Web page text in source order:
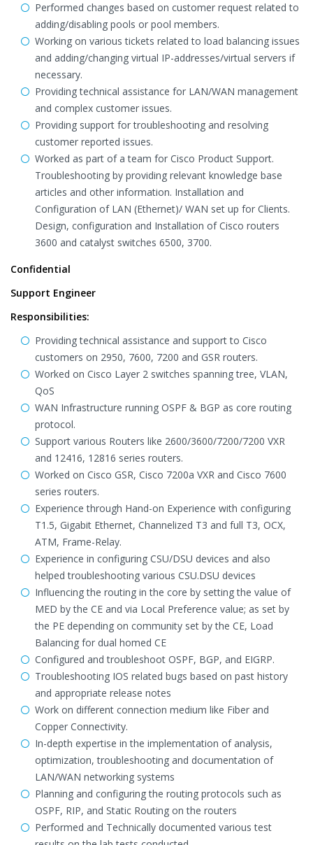
Performed changes based on customer request related to
adding/disabling pools or pool members.
Working on various tickets related to load balancing issues
and adding/changing virtual IP-addresses/virtual servers if
necessary.
Providing technical assistance for LAN/WAN management
and complex customer issues.
Providing support for troubleshooting and resolving
customer reported issues.
Worked as part of a team for Cisco Product Support.
Troubleshooting by providing relevant knowledge base
articles and other information. Installation and
Configuration of LAN (Ethernet)/ WAN set up for Clients.
Design, configuration and Installation of Cisco routers
3600 and catalyst switches 6500, 3700.
Confidential
Support Engineer
Responsibilities:
Providing technical assistance and support to Cisco
customers on 2950, 7600, 7200 and GSR routers.
Worked on Cisco Layer 2 switches spanning tree, VLAN,
QoS
WAN Infrastructure running OSPF & BGP as core routing
protocol.
Support various Routers like 2600/3600/7200/7200 VXR
and 12416, 12816 series routers.
Worked on Cisco GSR, Cisco 7200a VXR and Cisco 7600
series routers.
Experience through Hand-on Experience with configuring
T1.5, Gigabit Ethernet, Channelized T3 and full T3, OCX,
ATM, Frame-Relay.
Experience in configuring CSU/DSU devices and also
helped troubleshooting various CSU.DSU devices
Influencing the routing in the core by setting the value of
MED by the CE and via Local Preference value; as set by
the PE depending on community set by the CE, Load
Balancing for dual homed CE
Configured and troubleshoot OSPF, BGP, and EIGRP.
Troubleshooting IOS related bugs based on past history
and appropriate release notes
Work on different connection medium like Fiber and
Copper Connectivity.
In-depth expertise in the implementation of analysis,
optimization, troubleshooting and documentation of
LAN/WAN networking systems
Planning and configuring the routing protocols such as
OSPF, RIP, and Static Routing on the routers
Performed and Technically documented various test